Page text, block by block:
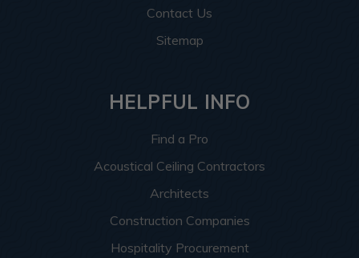
Contact Us
Sitemap
HELPFUL INFO
Find a Pro
Acoustical Ceiling Contractors
Architects
Construction Companies
Hospitality Procurement